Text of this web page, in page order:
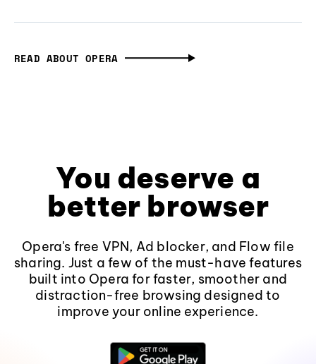
READ ABOUT OPERA
You deserve a
better browser
Opera's free VPN, Ad blocker, and Flow file
sharing. Just a few of the must-have features
built into Opera for faster, smoother and
distraction-free browsing designed to
improve your online experience.